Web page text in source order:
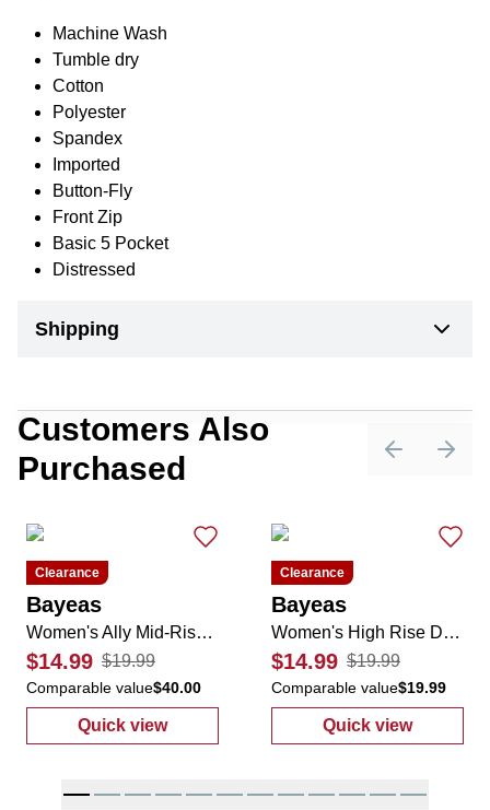
Machine Wash
Tumble dry
Cotton
Polyester
Spandex
Imported
Button-Fly
Front Zip
Basic 5 Pocket
Distressed
Shipping
Customers Also
Purchased
PreviousNext
Clearance
Bayeas
Women's Ally Mid-Rise Denim Shorts
$14.99 $19.99
Comparable value$40.00
Quick view
: Women's Ally Mid-Rise Denim Shorts
Clearance
Bayeas
Women's High Rise Distressed Denim Shorts
$14.99 $19.99
Comparable value$19.99
Quick view
: Women's